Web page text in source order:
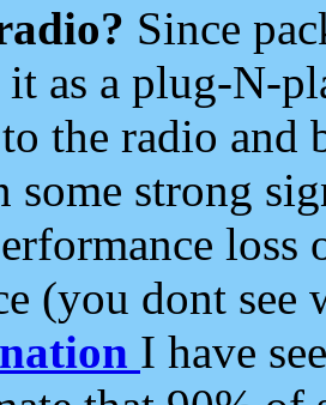
Since
it as a plug-N-
the radio and
some strong
loss
(you dont see
I have